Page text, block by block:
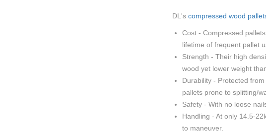
DL's compressed wood
Cost - Compressed
lifetime of frequent pallet
Strength - Their high
wood yet lower weight
Durability - Protected
pallets prone to splitting/
Safety - With no loose
Handling - At only 14.5-
to maneuver.